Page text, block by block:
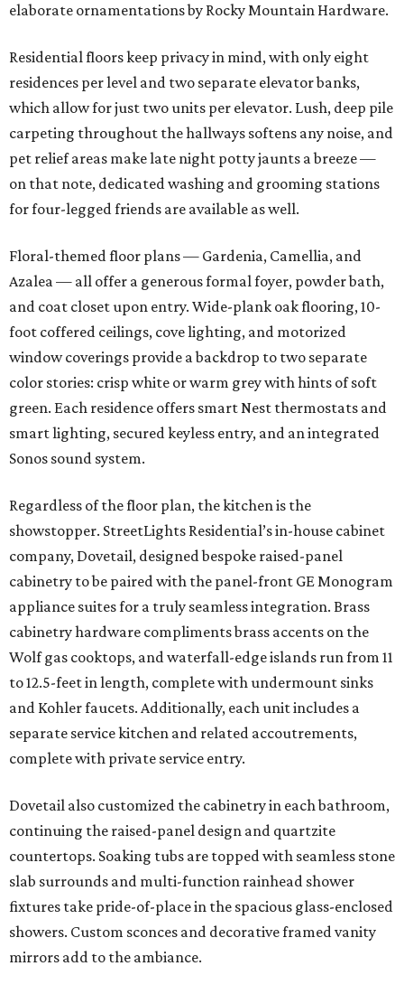
elaborate ornamentations by Rocky Mountain Hardware.
Residential floors keep privacy in mind, with only eight
residences per level and two separate elevator banks,
which allow for just two units per elevator. Lush, deep pile
carpeting throughout the hallways softens any noise, and
pet relief areas make late night potty jaunts a breeze —
on that note, dedicated washing and grooming stations
for four-legged friends are available as well.
Floral-themed floor plans — Gardenia, Camellia, and
Azalea — all offer a generous formal foyer, powder bath,
and coat closet upon entry. Wide-plank oak flooring, 10-
foot coffered ceilings, cove lighting, and motorized
window coverings provide a backdrop to two separate
color stories: crisp white or warm grey with hints of soft
green. Each residence offers smart Nest thermostats and
smart lighting, secured keyless entry, and an integrated
Sonos sound system.
Regardless of the floor plan, the kitchen is the
showstopper. StreetLights Residential’s in-house cabinet
company, Dovetail, designed bespoke raised-panel
cabinetry to be paired with the panel-front GE Monogram
appliance suites for a truly seamless integration. Brass
cabinetry hardware compliments brass accents on the
Wolf gas cooktops, and waterfall-edge islands run from 11
to 12.5-feet in length, complete with undermount sinks
and Kohler faucets. Additionally, each unit includes a
separate service kitchen and related accoutrements,
complete with private service entry.
Dovetail also customized the cabinetry in each bathroom,
continuing the raised-panel design and quartzite
countertops. Soaking tubs are topped with seamless stone
slab surrounds and multi-function rainhead shower
fixtures take pride-of-place in the spacious glass-enclosed
showers. Custom sconces and decorative framed vanity
mirrors add to the ambiance.